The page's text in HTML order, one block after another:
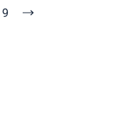
9